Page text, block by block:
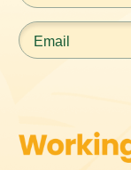
Email*